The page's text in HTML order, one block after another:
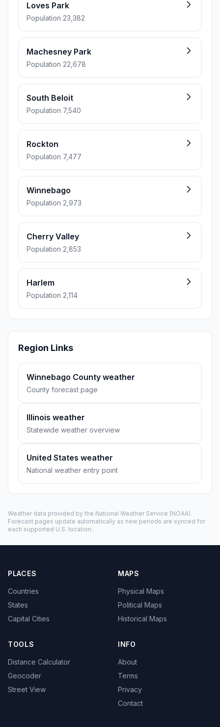
Loves Park
Population 23,382
Machesney Park
Population 22,678
South Beloit
Population 7,540
Rockton
Population 7,477
Winnebago
Population 2,973
Cherry Valley
Population 2,853
Harlem
Population 2,114
Region Links
Winnebago County weather
County forecast page
Illinois weather
Statewide weather overview
United States weather
National weather entry point
Weather data provided by the National Weather Service (NOAA).
Forecast pages update automatically as new periods are synced for
each supported U.S. location.
PLACES
Countries
States
Capital Cities
MAPS
Physical Maps
Political Maps
Historical Maps
TOOLS
Distance Calculator
Geocoder
Street View
INFO
About
Terms
Privacy
Contact